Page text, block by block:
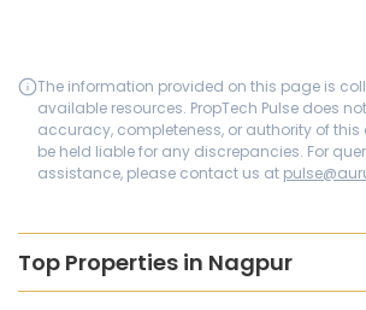
The information provided on this page is
available resources. PropTech Pulse does
accuracy, completeness, or authority of
be held liable for any discrepancies. For
assistance, please contact us at
Top Properties in Nagpur